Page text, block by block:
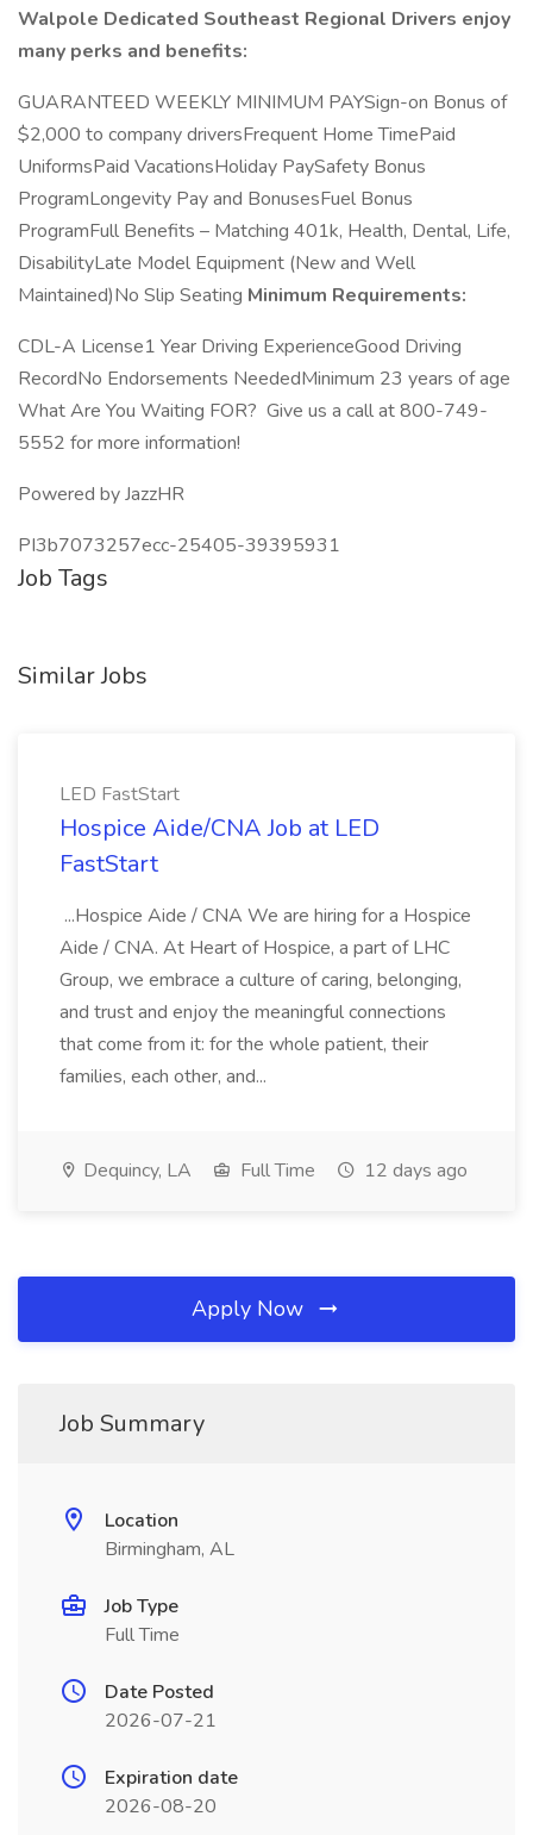
Walpole Dedicated Southeast Regional Drivers enjoy
many perks and benefits:
GUARANTEED WEEKLY MINIMUM PAYSign-on Bonus of
$2,000 to company driversFrequent Home TimePaid
UniformsPaid VacationsHoliday PaySafety Bonus
ProgramLongevity Pay and BonusesFuel Bonus
ProgramFull Benefits – Matching 401k, Health, Dental, Life,
DisabilityLate Model Equipment (New and Well
Maintained)No Slip Seating Minimum Requirements:
CDL-A License1 Year Driving ExperienceGood Driving
RecordNo Endorsements NeededMinimum 23 years of age
What Are You Waiting FOR? Give us a call at 800-749-
5552 for more information!
Powered by JazzHR
PI3b7073257ecc-25405-39395931
Job Tags
Similar Jobs
LED FastStart
Hospice Aide/CNA Job at LED
FastStart
...Hospice Aide / CNA We are hiring for a Hospice
Aide / CNA. At Heart of Hospice, a part of LHC
Group, we embrace a culture of caring, belonging,
and trust and enjoy the meaningful connections
that come from it: for the whole patient, their
families, each other, and...
Dequincy, LA Full Time 12 days ago
Apply Now
Job Summary
Location
Birmingham, AL
Job Type
Full Time
Date Posted
2026-07-21
Expiration date
2026-08-20